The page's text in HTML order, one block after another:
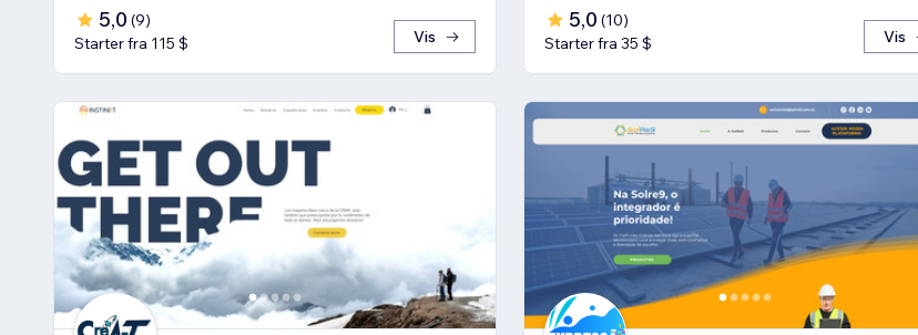
5,0 (9)
Starter fra 115 $
Vis
5,0 (10)
Starter fra 35 $
Vis